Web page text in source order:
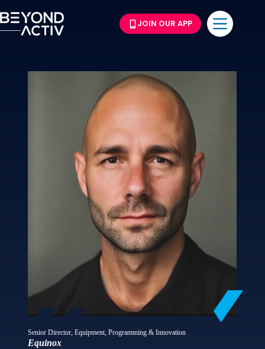
JOIN OUR APP
Senior Director, Equipment, Programming & Innovation
Equinox